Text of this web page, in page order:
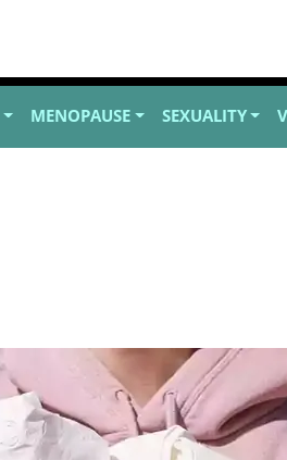
MENOPAUSE SEXUALITY